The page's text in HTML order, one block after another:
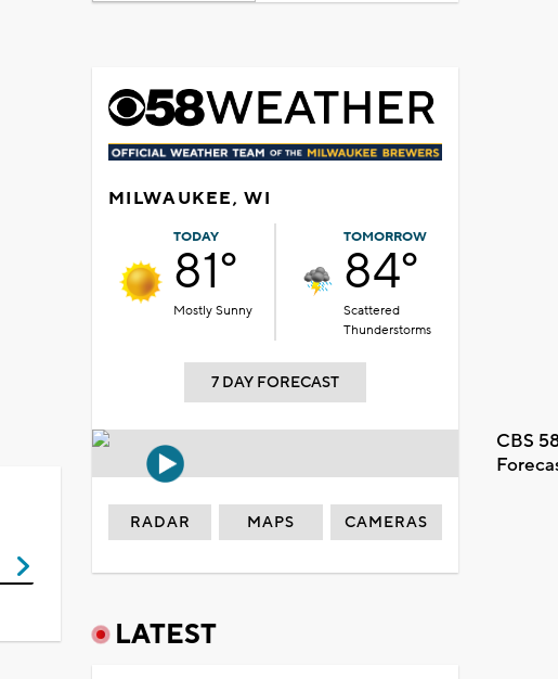
MILWAUKEE, WI
TODAY
81°
Mostly Sunny
TOMORROW
84°
Scattered
Thunderstorms
7 DAY FORECAST
CBS
RADAR MAPS CAMERAS
LATEST